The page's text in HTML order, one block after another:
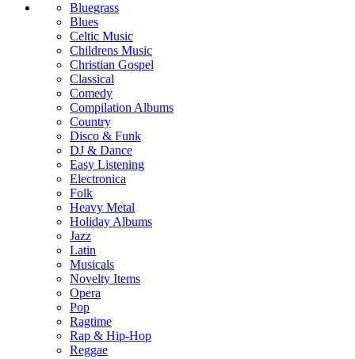
Bluegrass
Blues
Celtic Music
Childrens Music
Christian Gospel
Classical
Comedy
Compilation Albums
Country
Disco & Funk
DJ & Dance
Easy Listening
Electronica
Folk
Heavy Metal
Holiday Albums
Jazz
Latin
Musicals
Novelty Items
Opera
Pop
Ragtime
Rap & Hip-Hop
Reggae